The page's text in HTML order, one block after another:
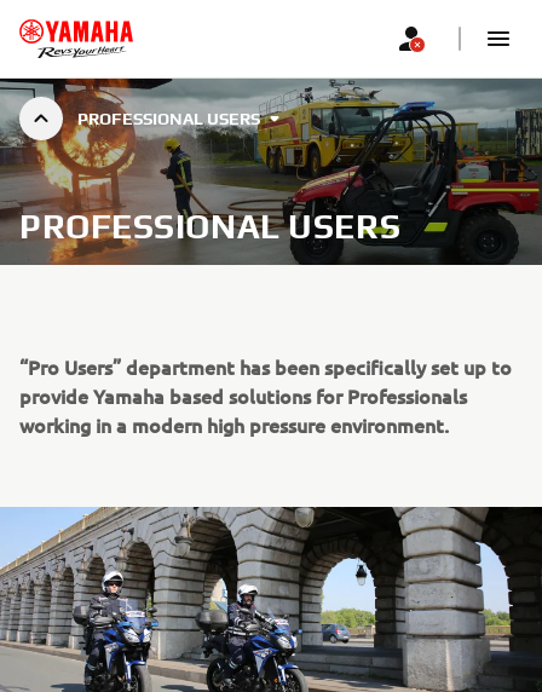
PROFESSIONAL USERS
PROFESSIONAL USERS
“Pro Users” department has been specifically set up to
provide Yamaha based solutions for Professionals
working in a modern high pressure environment.